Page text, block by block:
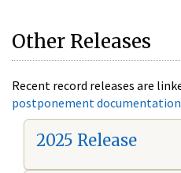
Other Releases
Recent record releases are
postponement documentation
2025 Release